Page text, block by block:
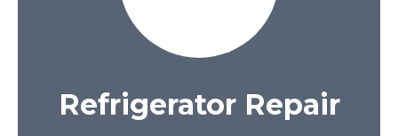
Refrigerator Repair